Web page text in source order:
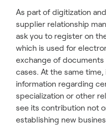
As part of digitization
supplier relationship
ask you to register on
which is used for
exchange of
cases. At the same
information regarding
specialization or other
see its contribution not
establishing new